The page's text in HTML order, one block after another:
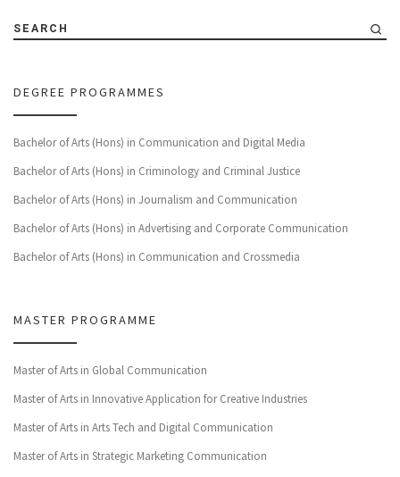
SEARCH
DEGREE PROGRAMMES
Bachelor of Arts (Hons) in Communication and Digital Media
Bachelor of Arts (Hons) in Criminology and Criminal Justice
Bachelor of Arts (Hons) in Journalism and Communication
Bachelor of Arts (Hons) in Advertising and Corporate Communication
Bachelor of Arts (Hons) in Communication and Crossmedia
MASTER PROGRAMME
Master of Arts in Global Communication
Master of Arts in Innovative Application for Creative Industries
Master of Arts in Arts Tech and Digital Communication
Master of Arts in Strategic Marketing Communication